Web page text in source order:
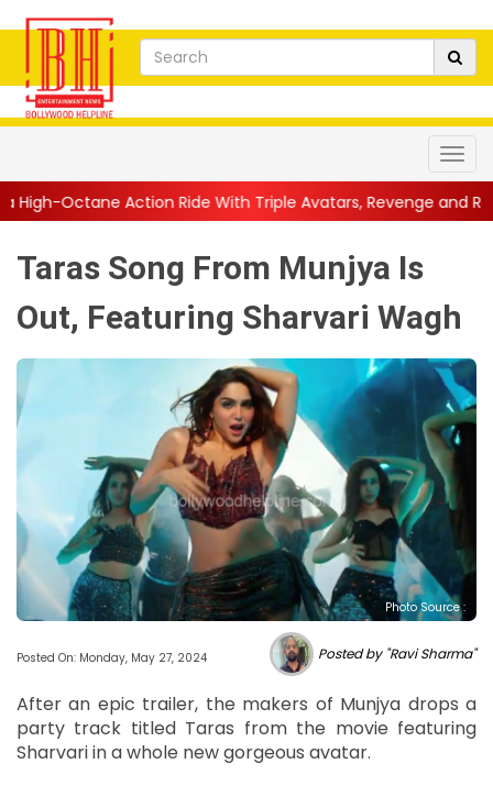
Ride With Triple Avatars, Revenge and Raw Powe...||
Taras Song From Munjya Is
Out, Featuring Sharvari Wagh
Photo Source :
Posted On: Monday, May 27, 2024 Posted by "Ravi Sharma"
After an epic trailer, the makers of Munjya drops a
party track titled Taras from the movie featuring
Sharvari in a whole new gorgeous avatar.